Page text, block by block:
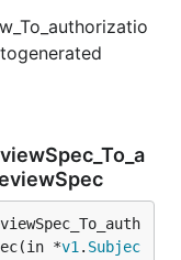
*v1 . Subjec